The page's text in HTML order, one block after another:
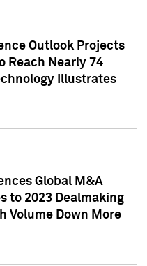
Outlook Projects
Reach Nearly 74
Illustrates
Global M&A
to 2023 Dealmaking
Volume Down More